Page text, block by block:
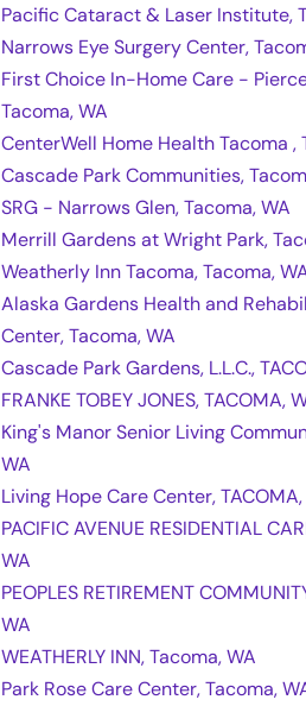
Pacific Cataract & Laser Institute,
Narrows Eye Surgery Center,
First Choice In-Home Care -
Tacoma, WA
CenterWell Home Health Tacoma ,
Cascade Park Communities,
SRG - Narrows Glen, Tacoma, WA
Merrill Gardens at Wright Park,
Weatherly Inn Tacoma, Tacoma,
Alaska Gardens Health and
Center, Tacoma, WA
Cascade Park Gardens, L.L.C.,
FRANKE TOBEY JONES, TACOMA,
King's Manor Senior Living
WA
Living Hope Care Center, TACOMA,
PACIFIC AVENUE RESIDENTIAL
WA
PEOPLES RETIREMENT
WA
WEATHERLY INN, Tacoma, WA
Park Rose Care Center, Tacoma,